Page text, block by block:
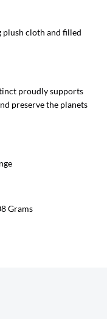
plush cloth and filled
proudly supports
preserve the planets
Grams